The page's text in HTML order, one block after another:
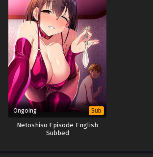
Ongoing Sub
Netoshisu Episode English
Subbed